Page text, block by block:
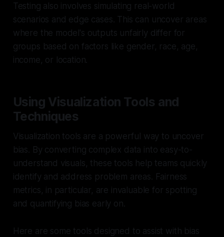
Testing also involves simulating real-world
scenarios and edge cases. This can uncover areas
where the model's outputs unfairly differ for
groups based on factors like gender, race, age,
income, or location.
Using Visualization Tools and
Techniques
Visualization tools are a powerful way to uncover
bias. By converting complex data into easy-to-
understand visuals, these tools help teams quickly
identify and address problem areas. Fairness
metrics, in particular, are invaluable for spotting
and quantifying bias early on.
Here are some tools designed to assist with bias